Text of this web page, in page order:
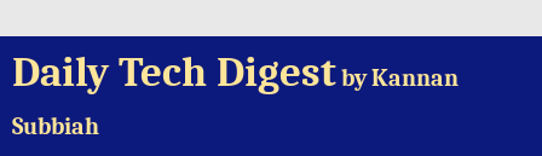
Daily Tech Digestby Kannan
Subbiah